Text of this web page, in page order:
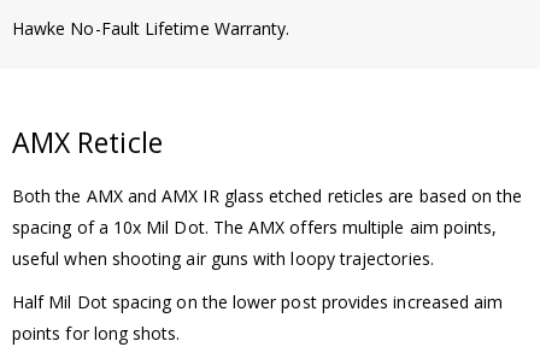
Hawke No-Fault Lifetime Warranty.
AMX Reticle
Both the AMX and AMX IR glass etched reticles are based on the
spacing of a 10x Mil Dot. The AMX offers multiple aim points,
useful when shooting air guns with loopy trajectories.
Half Mil Dot spacing on the lower post provides increased aim
points for long shots.